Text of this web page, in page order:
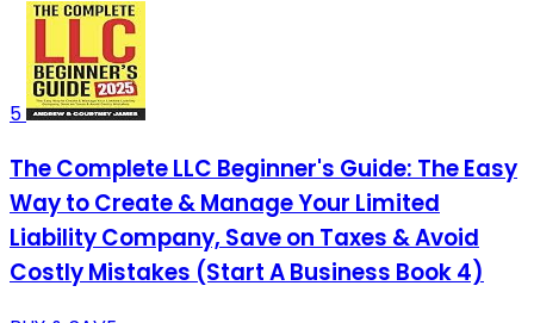
5
The Complete LLC Beginner's Guide: The Easy
Way to Create & Manage Your Limited
Liability Company, Save on Taxes & Avoid
Costly Mistakes (Start A Business Book 4)